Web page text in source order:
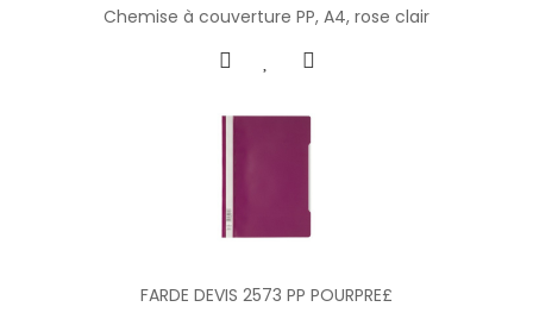
Chemise à couverture PP, A4, rose clair
FARDE DEVIS 2573 PP POURPRE£